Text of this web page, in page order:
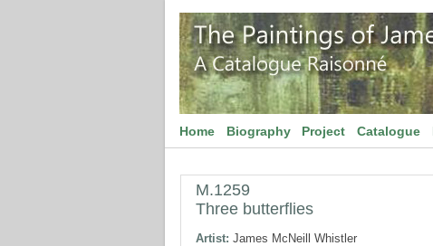
Home Biography Project Catalogue
M.1259
Three butterflies
Artist: James McNeill Whistler